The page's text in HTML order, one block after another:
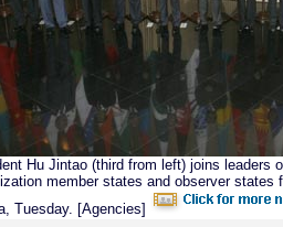
Hu Jintao (third from left) joins leaders
member states and observer states
Tuesday. [Agencies]